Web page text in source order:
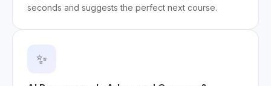
seconds and suggests the perfect next course.
✨